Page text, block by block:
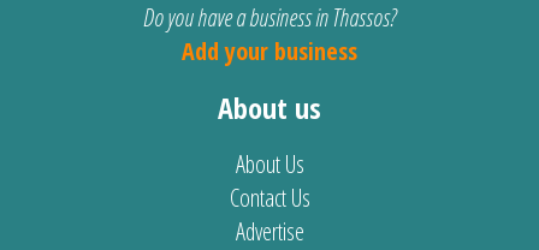
Do you have a business in Thassos?
Add your business
About us
About Us
Contact Us
Advertise